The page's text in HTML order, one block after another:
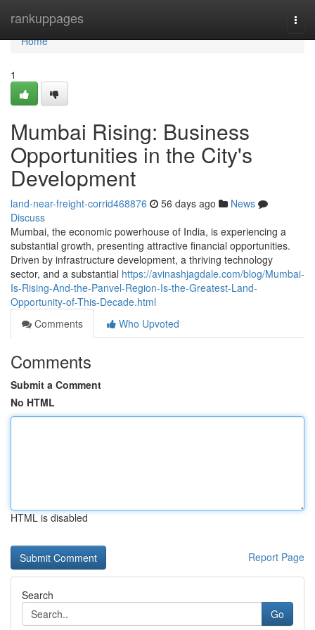
rankuppages
Home
Home
1
Mumbai Rising: Business
Opportunities in the City's
Development
land-near-freight-corrid468876 56 days ago
News
Discuss
Mumbai, the economic powerhouse of India, is experiencing a
substantial growth, presenting attractive financial opportunities.
Driven by infrastructure development, a thriving technology
sector, and a substantial https://avinashjagdale.com/blog/Mumbai-
Is-Rising-And-the-Panvel-Region-Is-the-Greatest-Land-
Opportunity-of-This-Decade.html
Comments
Who Upvoted
Comments
Submit a Comment
No HTML
HTML is disabled
Report Page
Search
Go